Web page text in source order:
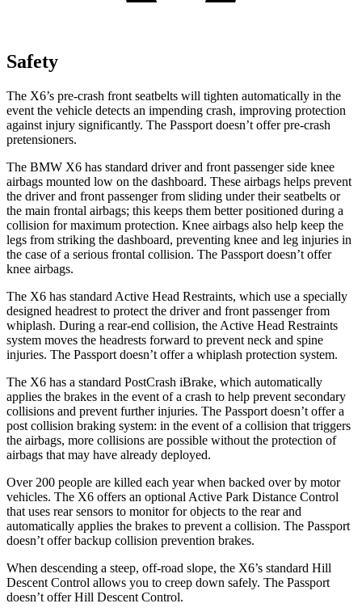
Safety
The X6’s pre-crash front seatbelts will tighten automatically in the
event the vehicle detects an impending crash, improving protection
against injury significantly. The Passport doesn’t offer pre-crash
pretensioners.
The BMW X6 has standard driver and front passenger side knee
airbags mounted low on the dashboard. These airbags helps prevent
the driver and front passenger from sliding under their seatbelts or
the main frontal airbags; this keeps them better positioned during a
collision for maximum protection. Knee airbags also help keep the
legs from striking the dashboard, preventing knee and leg injuries in
the case of a serious frontal collision. The Passport doesn’t offer
knee airbags.
The X6 has standard Active Head Restraints, which use a specially
designed headrest to protect the driver and front passenger from
whiplash. During a rear-end collision, the Active Head Restraints
system moves the headrests forward to prevent neck and spine
injuries. The Passport doesn’t offer a whiplash protection system.
The X6 has a standard PostCrash iBrake, which automatically
applies the brakes in the event of a crash to help prevent secondary
collisions and prevent further injuries. The Passport doesn’t offer a
post collision braking system: in the event of a collision that triggers
the airbags, more collisions are possible without the protection of
airbags that may have already deployed.
Over 200 people are killed each year when backed over by motor
vehicles. The X6 offers an optional Active Park Distance Control
that uses rear sensors to monitor for objects to the rear and
automatically applies the brakes to prevent a collision. The Passport
doesn’t offer backup collision prevention brakes.
When descending a steep, off-road slope, the X6’s standard Hill
Descent Control allows you to creep down safely. The Passport
doesn’t offer Hill Descent Control.